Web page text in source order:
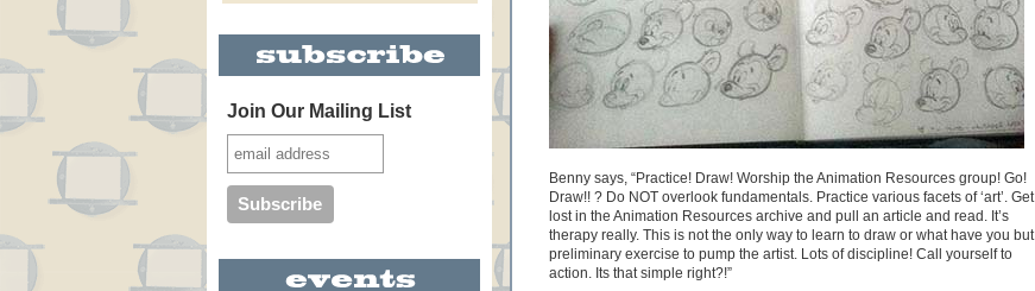
Join Our Mailing List
Benny says, “Practice! Draw! Worship the Animation Resources group! Go!
Draw!! ? Do NOT overlook fundamentals. Practice various facets of ‘art’. Get
lost in the Animation Resources archive and pull an article and read. It’s
therapy really. This is not the only way to learn to draw or what have you but
preliminary exercise to pump the artist. Lots of discipline! Call yourself to
action. Its that simple right?!”